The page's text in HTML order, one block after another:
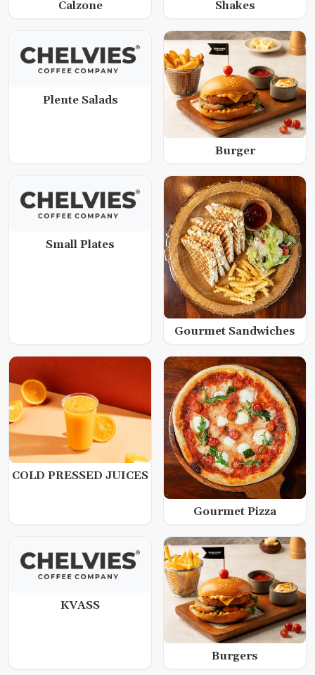
Calzone Shakes
Plente Salads
Burger
Small Plates
Gourmet Sandwiches
COLD PRESSED JUICES
Gourmet Pizza
KVASS
Burgers